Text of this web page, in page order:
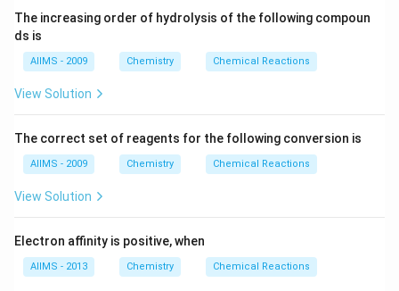
The increasing order of hydrolysis of the following compoun
ds is
AIIMS - 2009 Chemistry Chemical Reactions
View Solution
The correct set of reagents for the following conversion is
AIIMS - 2009 Chemistry Chemical Reactions
View Solution
Electron affinity is positive, when
AIIMS - 2013 Chemistry Chemical Reactions